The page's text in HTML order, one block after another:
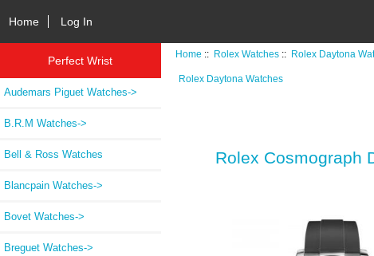
Home Log In
Perfect Wrist
Audemars Piguet Watches->
B.R.M Watches->
Bell & Ross Watches
Blancpain Watches->
Bovet Watches->
Breguet Watches->
Home :: Rolex Watches :: Rolex Daytona
Rolex Daytona Watches
Rolex Cosmograph